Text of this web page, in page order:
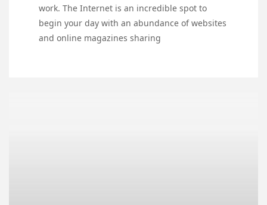
work. The Internet is an incredible spot to
begin your day with an abundance of websites
and online magazines sharing